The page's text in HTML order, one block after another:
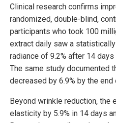
Clinical research confirms
randomized, double-blind,
participants who took 100
extract daily saw a
radiance of 9.2% after 14
The same study documented
decreased by 6.9% by the
Beyond wrinkle reduction, the
elasticity by 5.9% in 14 days